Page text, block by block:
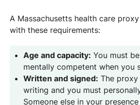
A Massachusetts health care
with these requirements:
Age and capacity: You must
mentally competent when you
Written and signed: The
writing and you must
Someone else in your